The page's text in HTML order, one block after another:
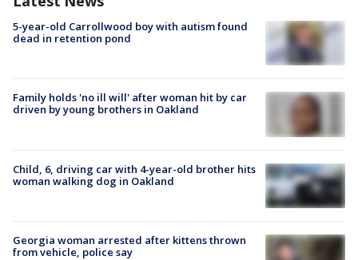
5-year-old Carrollwood boy with autism found
dead in retention pond
Family holds 'no ill will' after woman hit by car
driven by young brothers in Oakland
Child, 6, driving car with 4-year-old brother hits
woman walking dog in Oakland
Georgia woman arrested after kittens thrown
from vehicle, police say